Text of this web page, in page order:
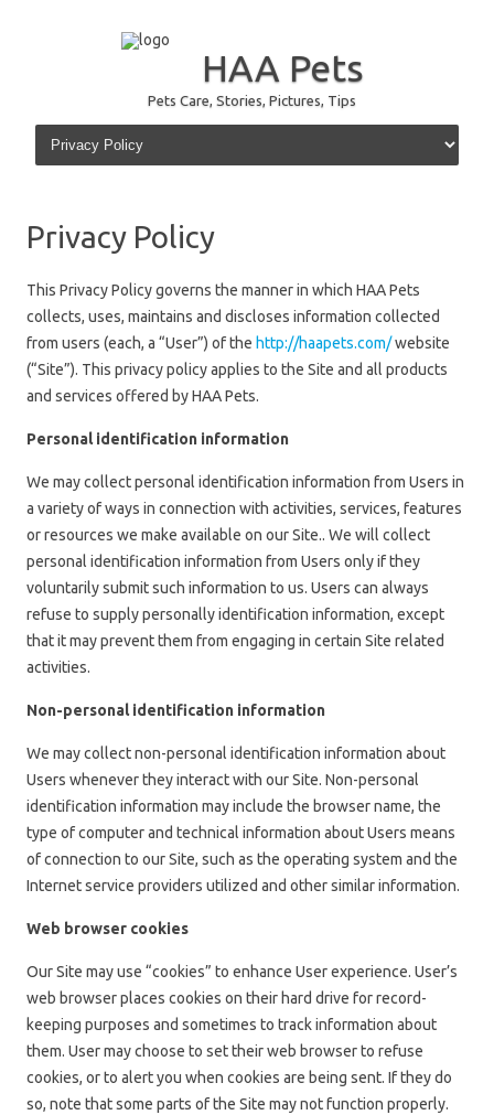
HAA Pets
Pets Care, Stories, Pictures, Tips
Skip to content
Privacy Policy
This Privacy Policy governs the manner in which HAA Pets
collects, uses, maintains and discloses information collected
from users (each, a “User”) of the http://haapets.com/website
(“Site”). This privacy policy applies to the Site and all products
and services offered by HAA Pets.
Personal identification information
We may collect personal identification information from Users in
a variety of ways in connection with activities, services, features
or resources we make available on our Site.. We will collect
personal identification information from Users only if they
voluntarily submit such information to us. Users can always
refuse to supply personally identification information, except
that it may prevent them from engaging in certain Site related
activities.
Non-personal identification information
We may collect non-personal identification information about
Users whenever they interact with our Site. Non-personal
identification information may include the browser name, the
type of computer and technical information about Users means
of connection to our Site, such as the operating system and the
Internet service providers utilized and other similar information.
Web browser cookies
Our Site may use “cookies” to enhance User experience. User’s
web browser places cookies on their hard drive for record-
keeping purposes and sometimes to track information about
them. User may choose to set their web browser to refuse
cookies, or to alert you when cookies are being sent. If they do
so, note that some parts of the Site may not function properly.